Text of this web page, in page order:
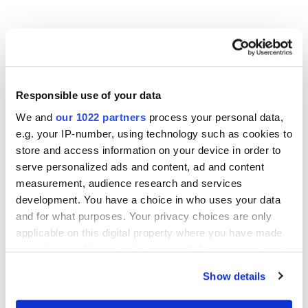
Responsible use of your data
We and our 1022 partners process your personal data,
e.g. your IP-number, using technology such as cookies to
store and access information on your device in order to
serve personalized ads and content, ad and content
measurement, audience research and services
development. You have a choice in who uses your data
and for what purposes. Your privacy choices are only
applicable on this digital property where you have made
your choices. You can change or withdraw your consent
Show details
Other Related Products
m-PEG3-bromide
m-PEG4-bromide